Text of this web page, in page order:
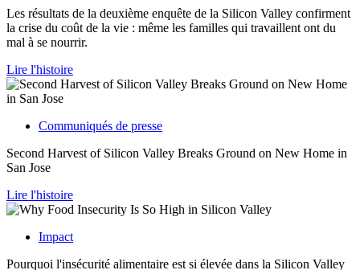
Les résultats de la deuxième enquête de la Silicon Valley confirment
la crise du coût de la vie : même les familles qui travaillent ont du
mal à se nourrir.
Lire l'histoire
Communiqués de presse
Second Harvest of Silicon Valley Breaks Ground on New Home in
San Jose
Lire l'histoire
Impact
Pourquoi l'insécurité alimentaire est si élevée dans la Silicon Valley